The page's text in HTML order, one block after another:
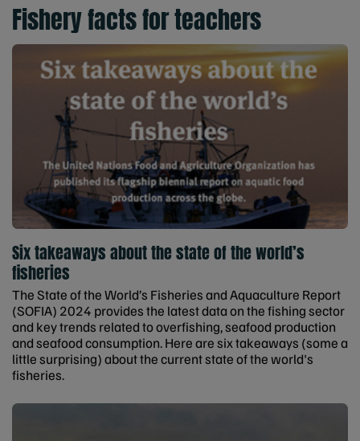
Fishery facts for teachers
Six takeaways about the state of the world’s
fisheries
The State of the World’s Fisheries and Aquaculture Report
(SOFIA) 2024 provides the latest data on the fishing sector
and key trends related to overfishing, seafood production
and seafood consumption. Here are six takeaways (some a
little surprising) about the current state of the world's
fisheries.